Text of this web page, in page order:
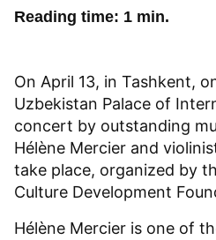
Reading time: 1 min.
On April 13, in Tashkent,
Uzbekistan Palace of
concert by outstanding
Hélène Mercier and
take place, organized by
Culture Development
Hélène Mercier is one of